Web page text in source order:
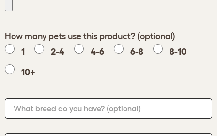
How many pets use this product? (optional)
1
2-4 4-6 6-8 8-10
10+
What breed do you have? (optional)